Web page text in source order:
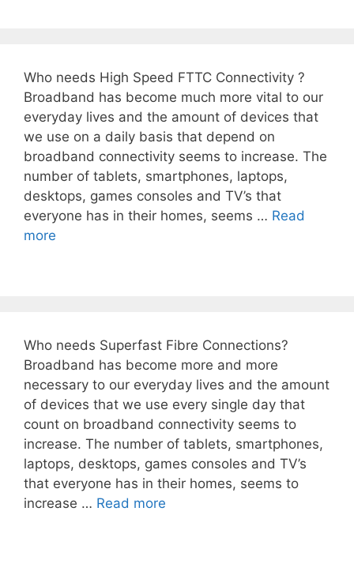
Who needs High Speed FTTC Connectivity ?
Broadband has become much more vital to our
everyday lives and the amount of devices that
we use on a daily basis that depend on
broadband connectivity seems to increase. The
number of tablets, smartphones, laptops,
desktops, games consoles and TV’s that
everyone has in their homes, seems … Read
more
Who needs Superfast Fibre Connections?
Broadband has become more and more
necessary to our everyday lives and the amount
of devices that we use every single day that
count on broadband connectivity seems to
increase. The number of tablets, smartphones,
laptops, desktops, games consoles and TV’s
that everyone has in their homes, seems to
increase … Read more